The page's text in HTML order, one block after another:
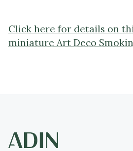
Click here for details on
miniature Art Deco